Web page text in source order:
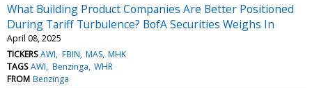
What Building Product Companies Are Better Positioned
During Tariff Turbulence? BofA Securities Weighs In
April 08, 2025
TICKERS AWI FBIN MAS MHK
TAGS AWI Benzinga WHR
FROM Benzinga